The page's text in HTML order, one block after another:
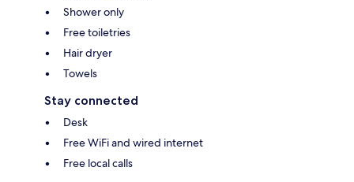
Shower only
Free toiletries
Hair dryer
Towels
Stay connected
Desk
Free WiFi and wired internet
Free local calls